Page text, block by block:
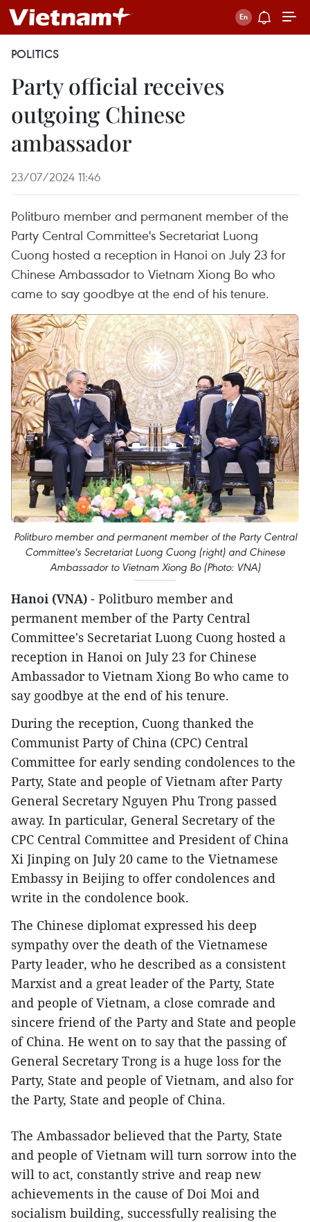
POLITICS
Party official receives
outgoing Chinese
ambassador
23/07/2024 11:46
Politburo member and permanent member of the
Party Central Committee's Secretariat Luong
Cuong hosted a reception in Hanoi on July 23 for
Chinese Ambassador to Vietnam Xiong Bo who
came to say goodbye at the end of his tenure.
Politburo member and permanent member of the Party Central
Committee's Secretariat Luong Cuong (right) and Chinese
Ambassador to Vietnam Xiong Bo (Photo: VNA)
Hanoi (VNA) - Politburo member and
permanent member of the Party Central
Committee's Secretariat Luong Cuong hosted a
reception in Hanoi on July 23 for Chinese
Ambassador to Vietnam Xiong Bo who came to
say goodbye at the end of his tenure.
During the reception, Cuong thanked the
Communist Party of China (CPC) Central
Committee for early sending condolences to the
Party, State and people of Vietnam after Party
General Secretary Nguyen Phu Trong passed
away. In particular, General Secretary of the
CPC Central Committee and President of China
Xi Jinping on July 20 came to the Vietnamese
Embassy in Beijing to offer condolences and
write in the condolence book.
The Chinese diplomat expressed his deep
sympathy over the death of the Vietnamese
Party leader, who he described as a consistent
Marxist and a great leader of the Party, State
and people of Vietnam, a close comrade and
sincere friend of the Party and State and people
of China. He went on to say that the passing of
General Secretary Trong is a huge loss for the
Party, State and people of Vietnam, and also for
the Party, State and people of China.
The Ambassador believed that the Party, State
and people of Vietnam will turn sorrow into the
will to act, constantly strive and reap new
achievements in the cause of Doi Moi and
socialism building, successfully realising the